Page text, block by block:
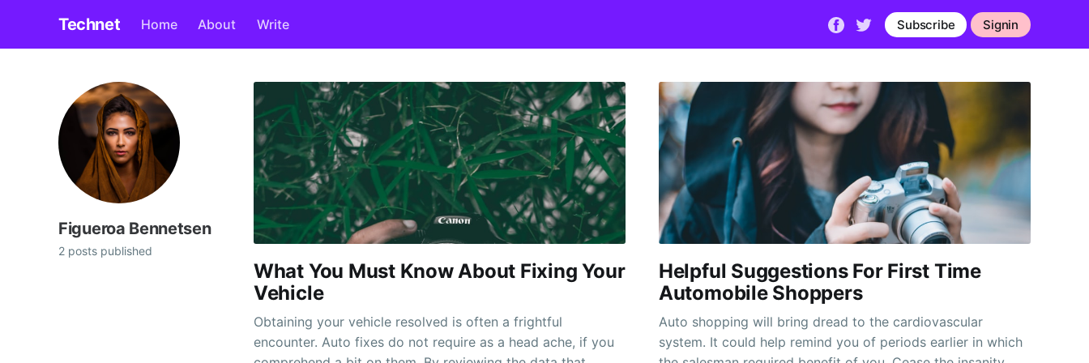
Technet Home About Write Subscribe Signin
Figueroa Bennetsen
2 posts published
What You Must Know About Fixing Your
Vehicle
Obtaining your vehicle resolved is often a frightful
encounter. Auto fixes do not require as a head ache, if you
Helpful Suggestions For First Time
Automobile Shoppers
Auto shopping will bring dread to the cardiovascular
system. It could help remind you of periods earlier in which